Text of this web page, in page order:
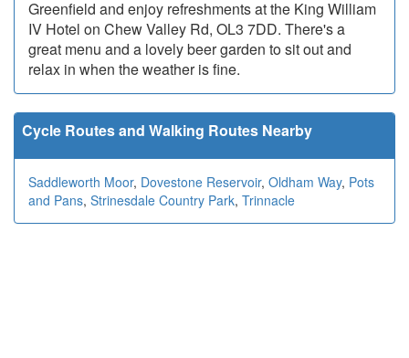
Greenfield and enjoy refreshments at the King William
IV Hotel on Chew Valley Rd, OL3 7DD. There's a
great menu and a lovely beer garden to sit out and
relax in when the weather is fine.
Cycle Routes and Walking Routes Nearby
Saddleworth Moor, Dovestone Reservoir, Oldham Way, Pots
and Pans, Strinesdale Country Park, Trinnacle